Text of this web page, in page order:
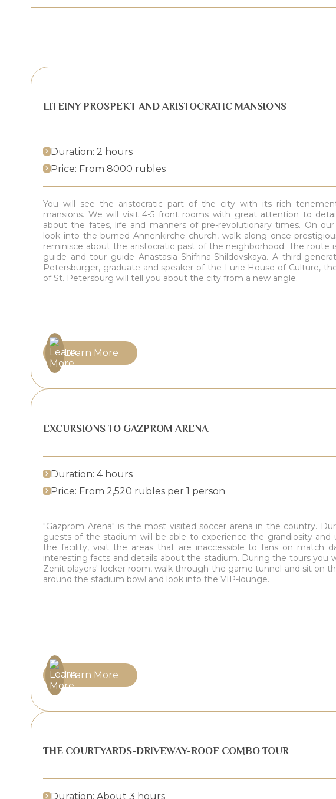
LITEINY PROSPEKT AND ARISTOCRATIC MANSIONS
Duration: 2 hours
Price: From 8000 rubles
You will see the aristocratic part of the city with its rich
mansions. We will visit 4-5 front rooms with great attention to
about the fates, life and manners of pre-revolutionary times. On
look into the burned Annenkirche church, walk along once
reminisce about the aristocratic past of the neighborhood. The route
guide and tour guide Anastasia Shifrina-Shildovskaya. A third-
Petersburger, graduate and speaker of the Lurie House of Culture,
of St. Petersburg will tell you about the city from a new angle.
Learn More
EXCURSIONS TO GAZPROM ARENA
Duration: 4 hours
Price: From 2,520 rubles per 1 person
"Gazprom Arena" is the most visited soccer arena in the country.
guests of the stadium will be able to experience the grandiosity and
the facility, visit the areas that are inaccessible to fans on match
interesting facts and details about the stadium. During the tours you
Zenit players' locker room, walk through the game tunnel and sit on
around the stadium bowl and look into the VIP-lounge.
Learn More
THE COURTYARDS-DRIVEWAY-ROOF COMBO TOUR
Duration: About 3 hours